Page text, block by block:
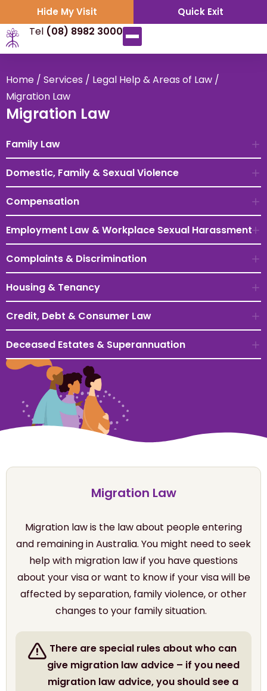
Tel (08) 8982 3000
Hide My Visit Quick Exit
Home / Services / Legal Help & Areas of Law /
Migration Law
Migration Law
Family Law
Domestic, Family & Sexual Violence
Compensation
Employment Law & Workplace Sexual Harassment
Complaints & Discrimination
Housing & Tenancy
Credit, Debt & Consumer Law
Deceased Estates & Superannuation
Migration Law
Migration law is the law about people entering
and remaining in Australia. You might need to seek
help with migration law if you have questions
about your visa or want to know if your visa will be
affected by separation, family violence, or other
changes to your family situation.
There are special rules about who can
give migration law advice – if you need
migration law advice, you should see a